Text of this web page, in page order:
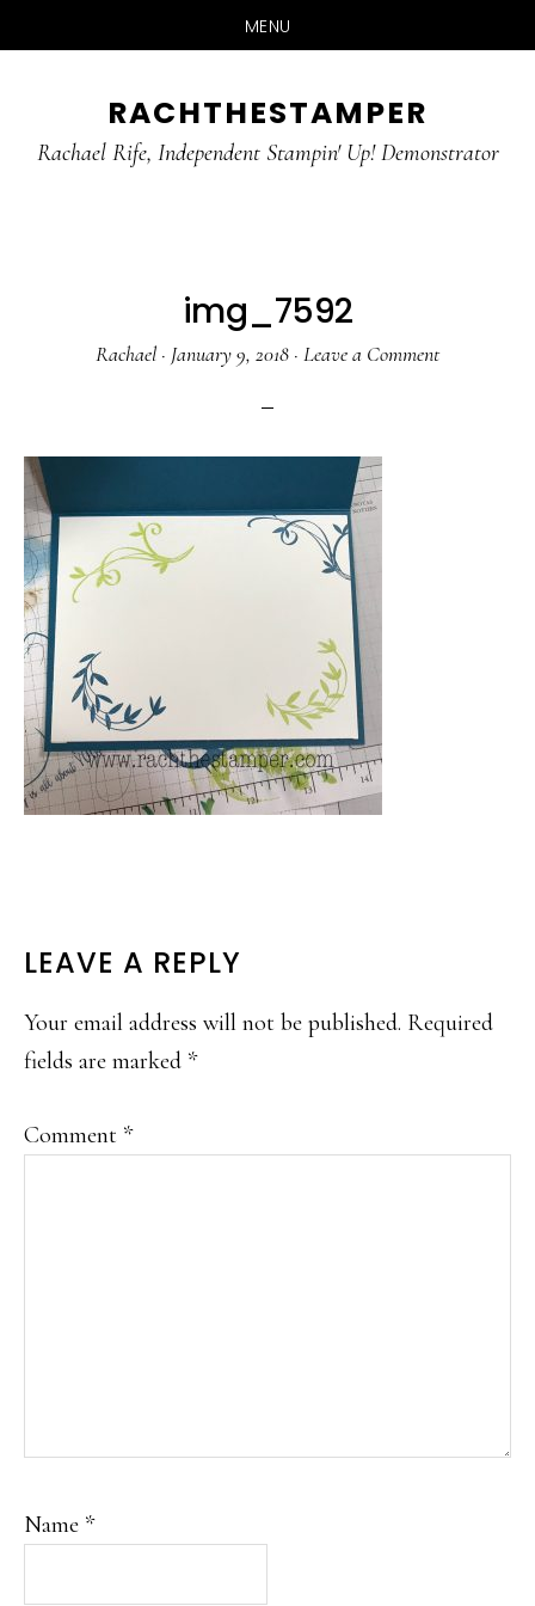
MENU
main
primary
RACHTHESTAMPER
Rachael Rife, Independent Stampin' Up! Demonstrator
img_7592
Rachael · January 9, 2018 · Leave a Comment
READER
INTERACTIONS
LEAVE A REPLY
Your email address will not be published. Required
fields are marked *
Comment *
Name *